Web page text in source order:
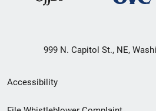
999 N. Capitol St., NE,
Secondary
Footer
Accessibility